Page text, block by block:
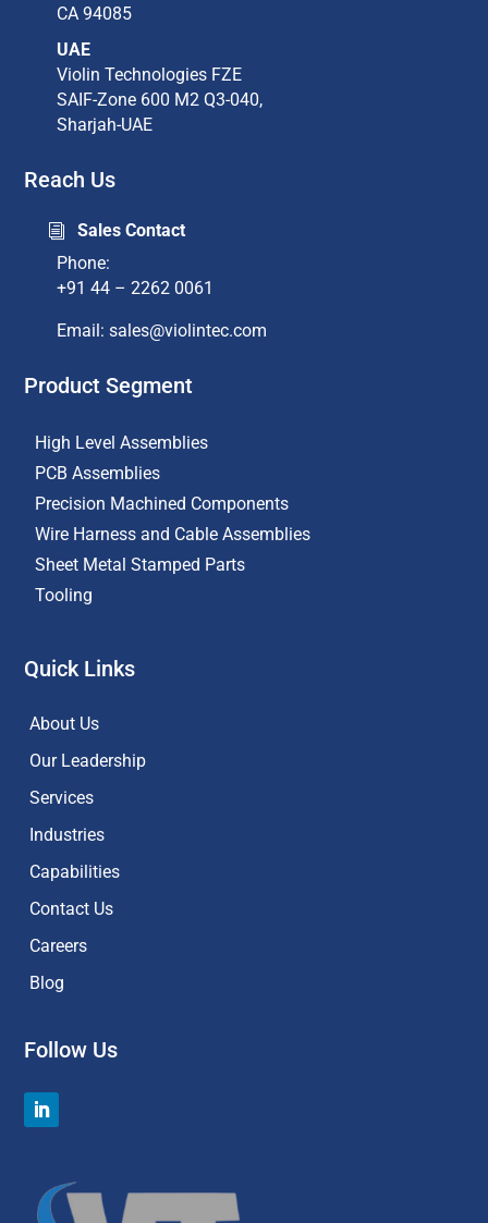
CA 94085​
UAE
Violin Technologies FZE
SAIF-Zone 600 M2 Q3-040,
Sharjah-UAE
Reach Us
i
Sales Contact
Phone:
+91 44 – 2262 0061
Email: sales@violintec.com​
Product Segment
High Level Assemblies
PCB Assemblies
Precision Machined Components
Wire Harness and Cable Assemblies
Sheet Metal Stamped Parts
Tooling
Quick Links
About Us
Our Leadership
Services
Industries
Capabilities
Contact Us
Careers
Blog
Follow Us